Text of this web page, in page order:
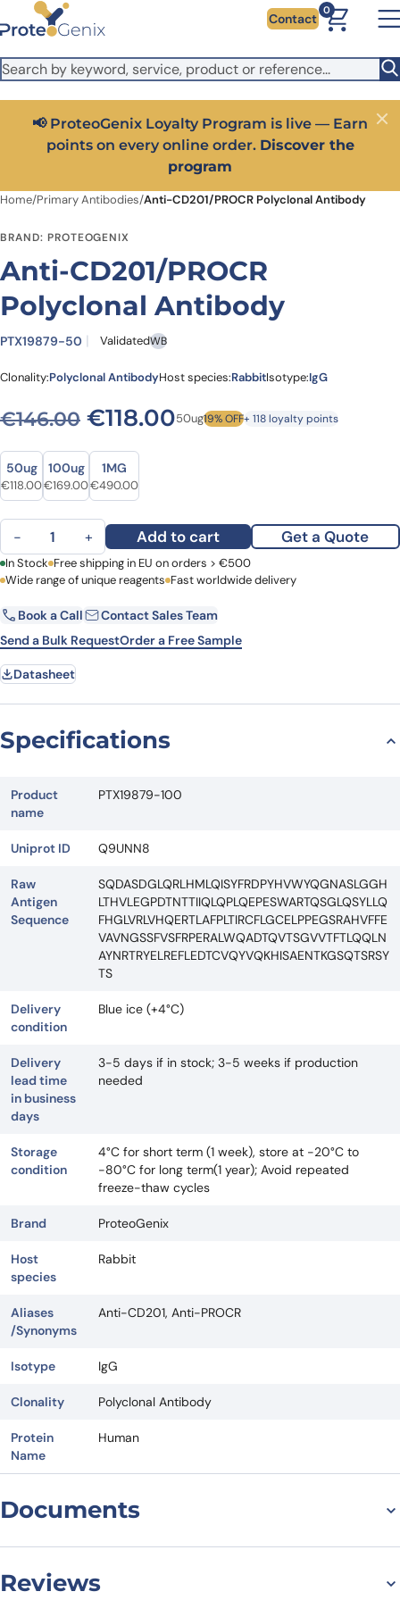
Skip to main content
It looks like you are visiting from outside the EU. Switch to the
US version to see local pricing in USD and local shipping.
Close
Contact
0
📢 ProteoGenix Loyalty Program is live — Earn
points on every online order. Discover the
program
Close
Home/Primary Antibodies/Anti-CD201/PROCR Polyclonal Antibody
BRAND: PROTEOGENIX
Anti-CD201/PROCR
Polyclonal Antibody
PTX19879-50 ValidatedWB
Clonality:Polyclonal AntibodyHost species:RabbitIsotype:IgG
€146.00 Original price was:
€118.00Current price is:
50ug19% OFF+ 118 loyalty points
Size
Size
50ug
Original price was: €146.00.
€118.00Current price is: €118.00.
100ug
Original price was: €237.00.
€169.00Current price is: €169.00.
1MG
Original price was: €676.00.
€490.00Current price is: €490.00.
Anti-CD201/PROCR Polyclonal Antibody quantity
− + Add to cart Get a Quote
First Name Last Name
Email Company
Country
Request Quote
In Stock Free shipping in EU on orders > €500
Wide range of unique reagents Fast worldwide delivery
Book a Call
Contact Sales Team
Send a Bulk RequestOrder a Free Sample
Datasheet
Specifications
Product
name
PTX19879-100
Uniprot ID Q9UNN8
Raw
Antigen
Sequence
SQDASDGLQRLHMLQISYFRDPYHVWYQGNASLGGH
LTHVLEGPDTNTTIIQLQPLQEPESWARTQSGLQSYLLQ
FHGLVRLVHQERTLAFPLTIRCFLGCELPPEGSRAHVFFE
VAVNGSSFVSFRPERALWQADTQVTSGVVTFTLQQLN
AYNRTRYELREFLEDTCVQYVQKHISAENTKGSQTSRSY
TS
Delivery
condition
Blue ice (+4°C)
Delivery
lead time
in business
days
3-5 days if in stock; 3-5 weeks if production
needed
Storage
condition
4°C for short term (1 week), store at -20°C to
-80°C for long term(1 year); Avoid repeated
freeze-thaw cycles
Brand ProteoGenix
Host
species
Rabbit
Aliases
/Synonyms
Anti-CD201, Anti-PROCR
Isotype IgG
Clonality Polyclonal Antibody
Protein
Name
Human
Documents
Reviews